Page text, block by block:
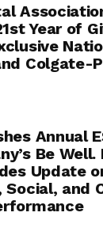
Year of
Colgate-
Annual
Be Well.
Update
Social, and